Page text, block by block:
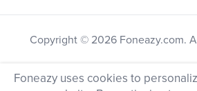
Copyright © 2026 Foneazy.com.
Foneazy uses cookies to